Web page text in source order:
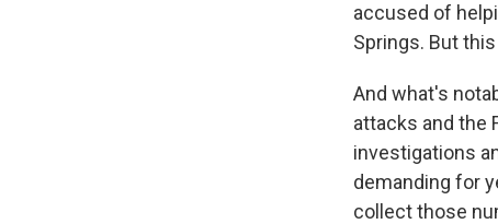
accused of
Springs. But
And what's
attacks and the
investigations
demanding for
collect those